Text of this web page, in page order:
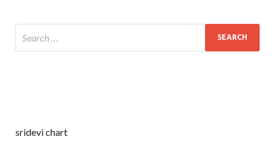
sridevi chart